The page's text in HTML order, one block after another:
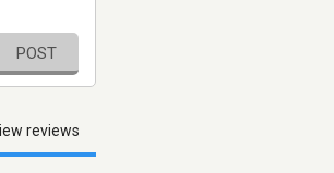
POST
reviews